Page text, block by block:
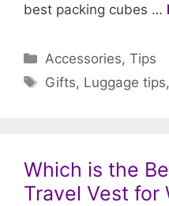
best packing cubes …
Categories
Accessories,Tips
Tags
Gifts, Luggage tips,
Which is the
Travel Vest for